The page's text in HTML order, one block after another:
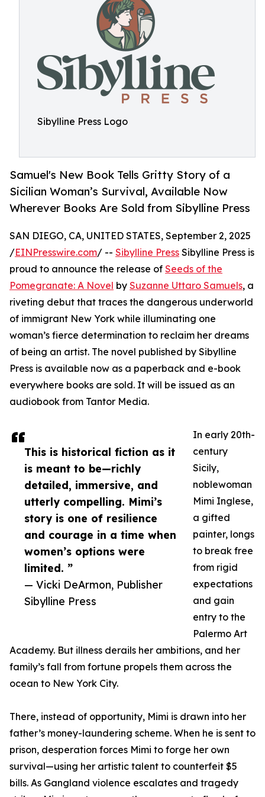
Sibylline Press Logo
Samuel's New Book Tells Gritty Story of a
Sicilian Woman’s Survival, Available Now
Wherever Books Are Sold from Sibylline Press
This is historical fiction as it
is meant to be—richly
detailed, immersive, and
utterly compelling. Mimi’s
story is one of resilience
and courage in a time when
women’s options were
limited. ”
— Vicki DeArmon, Publisher
Sibylline Press
SAN DIEGO, CA, UNITED STATES, September 2, 2025
/EINPresswire.com/ -- Sibylline Press Sibylline Press is
proud to announce the release of Seeds of the
Pomegranate: A Novel by Suzanne Uttaro Samuels, a
riveting debut that traces the dangerous underworld
of immigrant New York while illuminating one
woman’s fierce determination to reclaim her dreams
of being an artist. The novel published by Sibylline
Press is available now as a paperback and e-book
everywhere books are sold. It will be issued as an
audiobook from Tantor Media.
In early 20th-
century
Sicily,
noblewoman
Mimi Inglese,
a gifted
painter, longs
to break free
from rigid
expectations
and gain
entry to the
Palermo Art
Academy. But illness derails her ambitions, and her
family’s fall from fortune propels them across the
ocean to New York City.
There, instead of opportunity, Mimi is drawn into her
father’s money-laundering scheme. When he is sent to
prison, desperation forces Mimi to forge her own
survival—using her artistic talent to counterfeit $5
bills. As Gangland violence escalates and tragedy